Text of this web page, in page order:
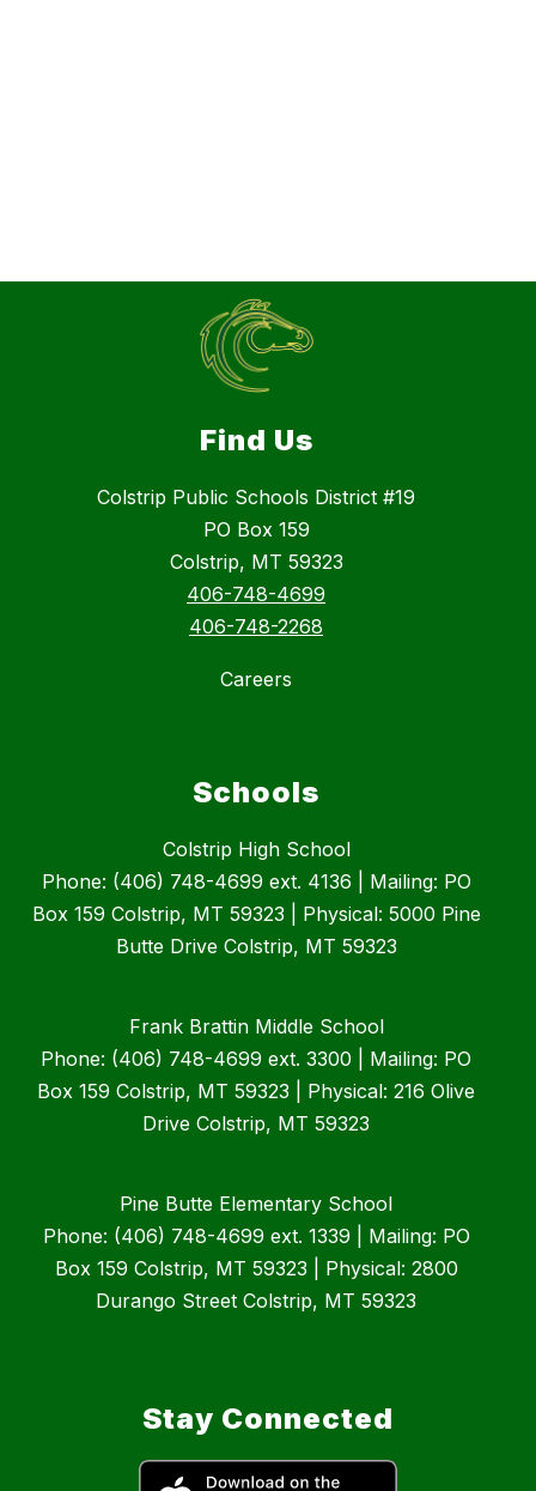
Find Us
Colstrip Public Schools District #19
PO Box 159
Colstrip, MT 59323
406-748-4699
406-748-2268
Careers
Schools
Colstrip High School
Phone: (406) 748-4699 ext. 4136 | Mailing: PO
Box 159 Colstrip, MT 59323 | Physical: 5000 Pine
Butte Drive Colstrip, MT 59323
Frank Brattin Middle School
Phone: (406) 748-4699 ext. 3300 | Mailing: PO
Box 159 Colstrip, MT 59323 | Physical: 216 Olive
Drive Colstrip, MT 59323
Pine Butte Elementary School
Phone: (406) 748-4699 ext. 1339 | Mailing: PO
Box 159 Colstrip, MT 59323 | Physical: 2800
Durango Street Colstrip, MT 59323
Stay Connected